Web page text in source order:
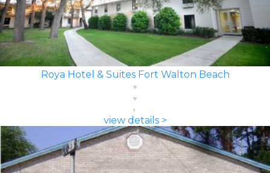
Roya Hotel & Suites Fort Walton Beach
view details >